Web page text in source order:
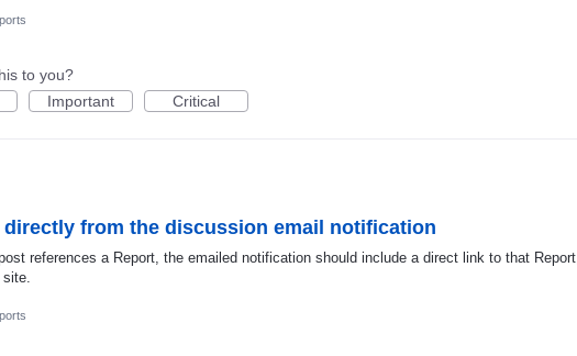
to you?
Important Critical
directly from the discussion email notification
references a Report, the emailed notification should include a direct link to that Report,